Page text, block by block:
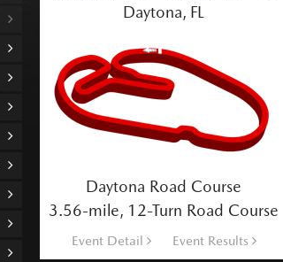
Daytona, FL
Daytona Road Course
3.56-mile, 12-Turn Road Course
Event Detail Event Results